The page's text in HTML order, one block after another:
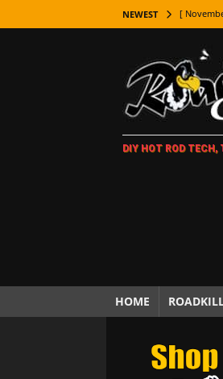
NEWEST [
[
LIFESTYLE
[
[ October
[ October
[
DIY HOT ROD TECH,
HOME